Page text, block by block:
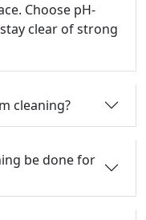
Choose pH-
clear of strong
cleaning?
be done for